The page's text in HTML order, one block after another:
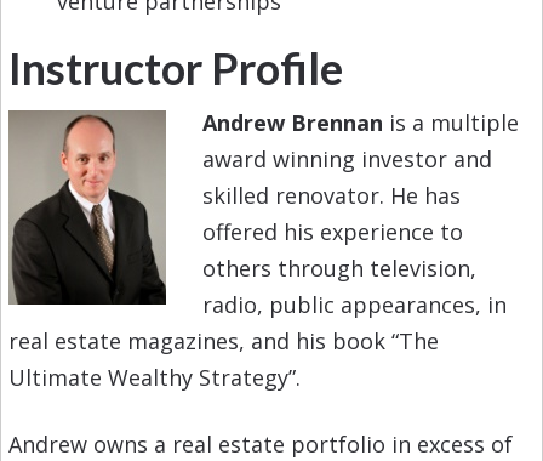
Instructor Profile
Andrew Brennan is a multiple
award winning investor and
skilled renovator. He has
offered his experience to
others through television,
radio, public appearances, in
real estate magazines, and his book “The
Ultimate Wealthy Strategy”.
Andrew owns a real estate portfolio in excess of